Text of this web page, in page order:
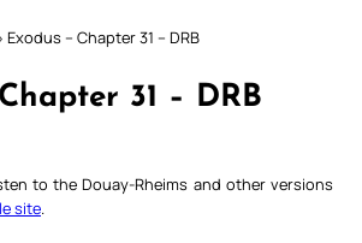
Exodus – Chapter 31 – DRB
31 – DRB
to the Douay-Rheims and other versions
site